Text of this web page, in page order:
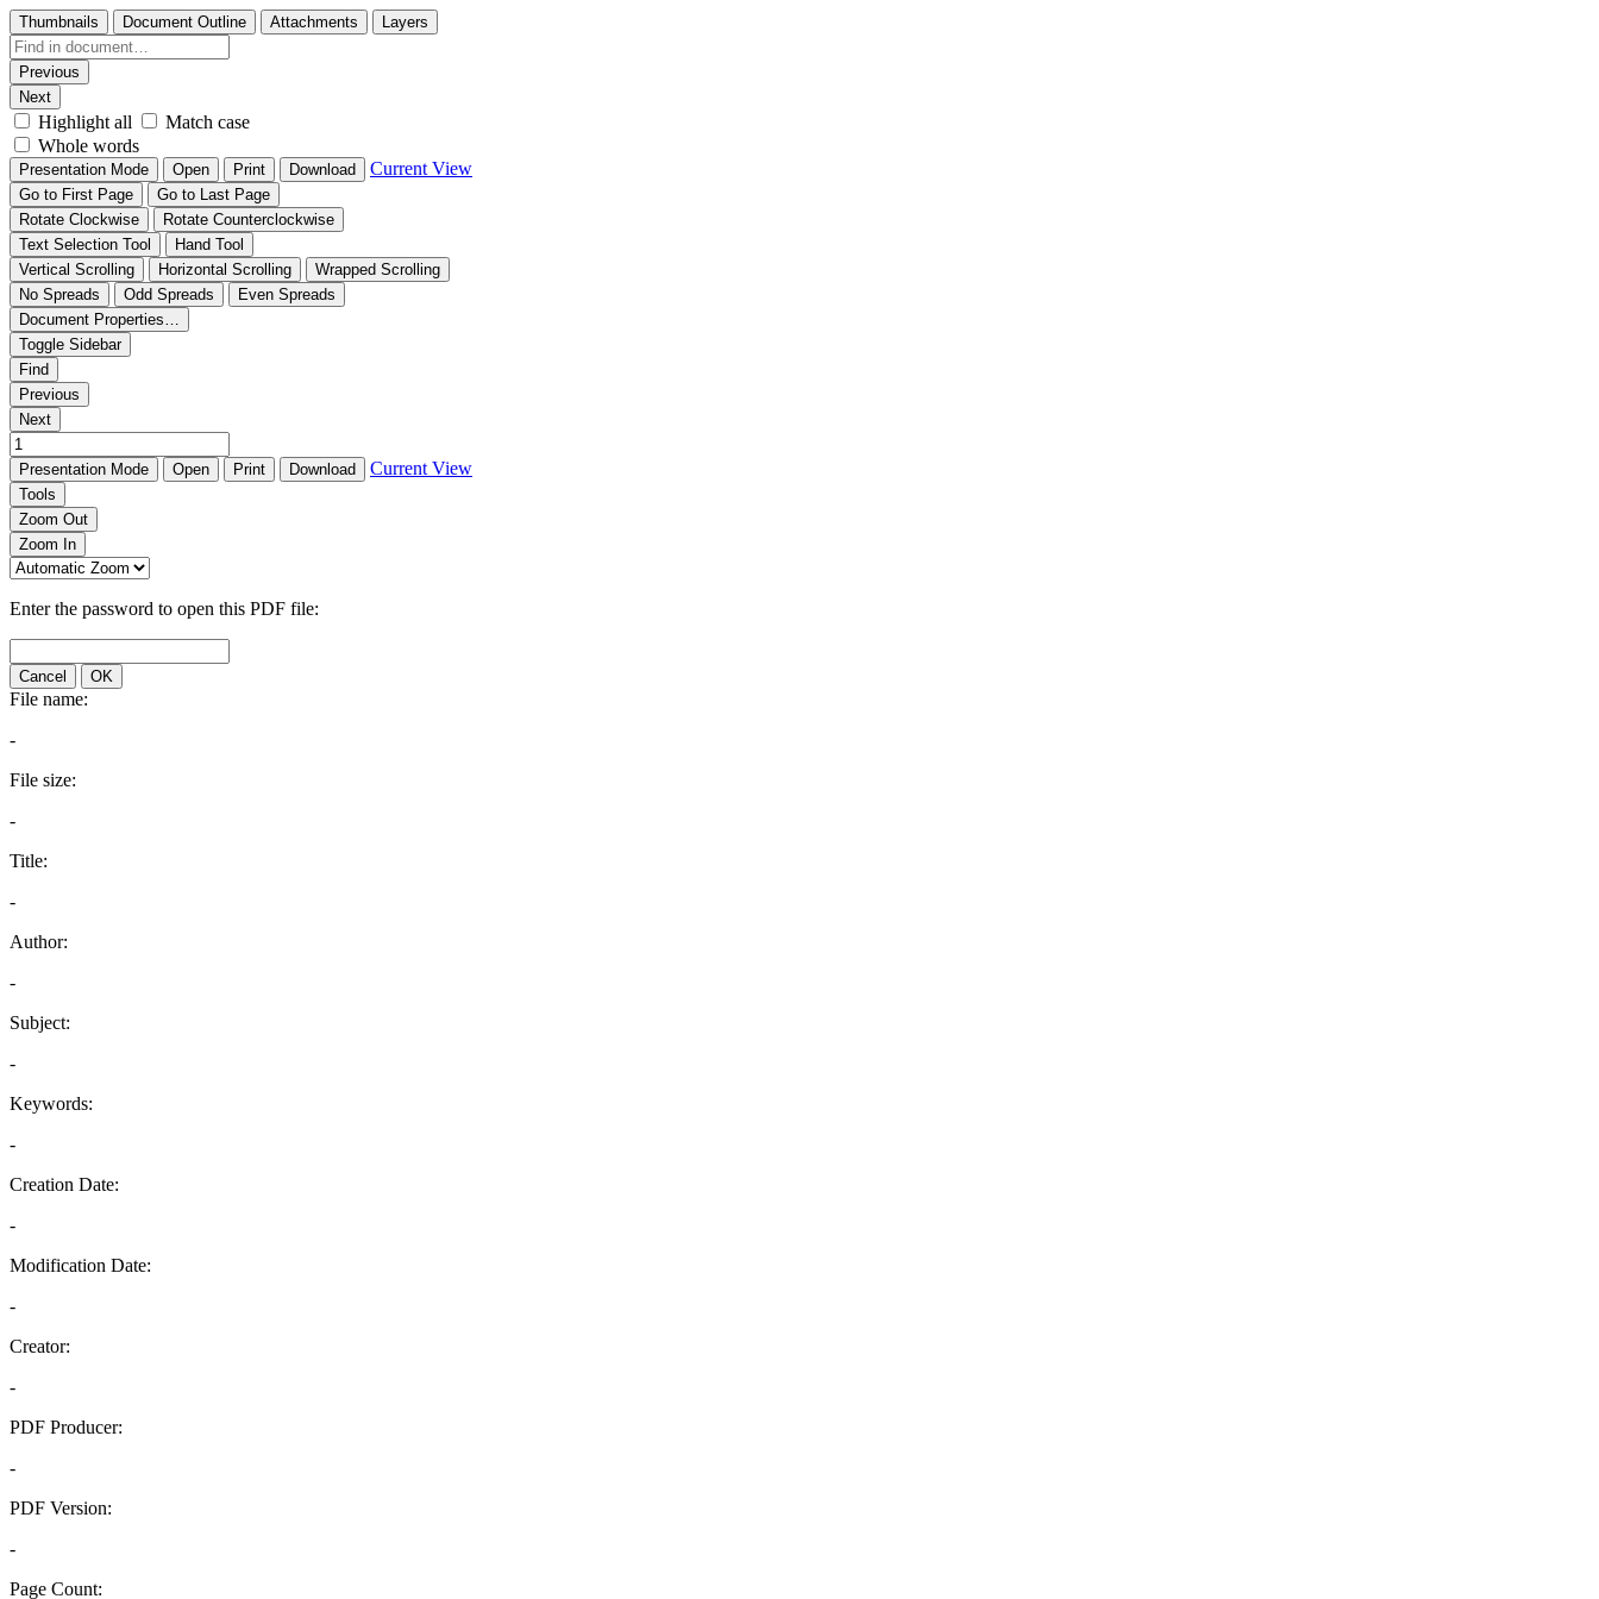
Thumbnails Document Outline Attachments Layers
Previous
Next
Highlight all
Match case
Whole words
Presentation Mode Open Print Download Current View
Go to First Page
Go to Last Page
Rotate Clockwise
Rotate Counterclockwise
Text Selection Tool
Hand Tool
Vertical Scrolling
Horizontal Scrolling
Wrapped Scrolling
No Spreads
Odd Spreads
Even Spreads
Document Properties…
Toggle Sidebar
Find
Previous
Next
Presentation Mode Open Print Download Current View
Tools
Zoom Out
Zoom In
Enter the password to open this PDF file:
Cancel OK
File name:
-
File size:
-
Title:
-
Author:
-
Subject:
-
Keywords:
-
Creation Date:
-
Modification Date:
-
Creator:
-
PDF Producer:
-
PDF Version:
-
Page Count: